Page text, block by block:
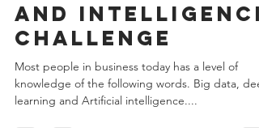
The information
and intelligence
challenge
Most people in business today has a level of
knowledge of the following words. Big data,